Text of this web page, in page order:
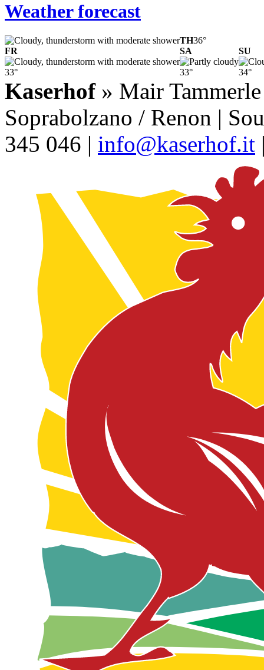
Weather forecast
TH36°
FR
33°
SA
33°
SU
34°
Kaserhof» Mair
Soprabolzano / Renon |
345 046 | info@kaserhof.it